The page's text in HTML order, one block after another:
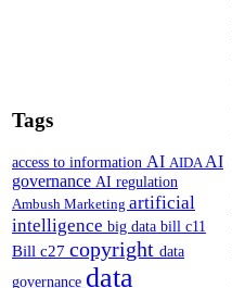
Tags
access to information AI AIDAAI
governance AI regulation
Ambush Marketing artificial
intelligence big data bill c11
Bill c27 copyright data
governance data